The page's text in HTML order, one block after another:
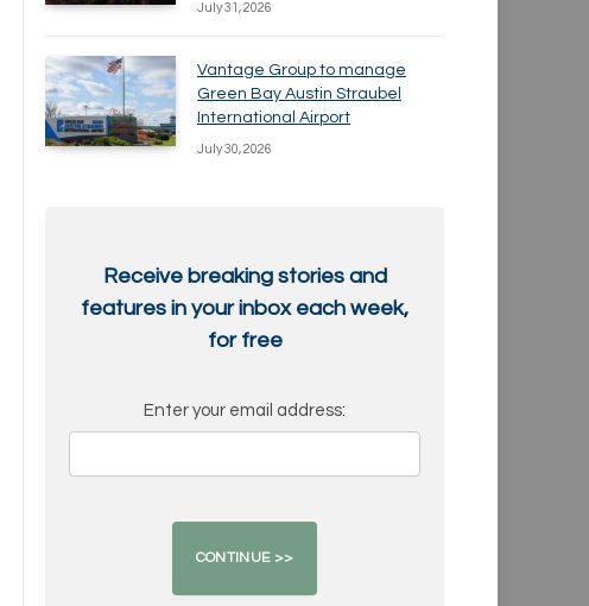
July 31, 2026
Vantage Group to manage
Green Bay Austin Straubel
International Airport
July 30, 2026
Receive breaking stories and
features in your inbox each week,
for free
Enter your email address: